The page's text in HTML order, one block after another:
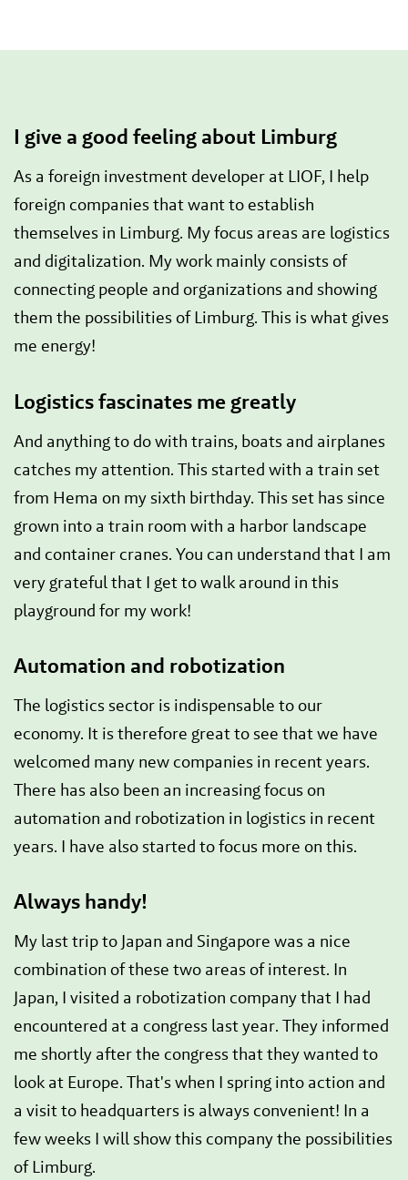
I give a good feeling about Limburg
As a foreign investment developer at LIOF, I help
foreign companies that want to establish
themselves in Limburg. My focus areas are logistics
and digitalization. My work mainly consists of
connecting people and organizations and showing
them the possibilities of Limburg. This is what gives
me energy!
Logistics fascinates me greatly
And anything to do with trains, boats and airplanes
catches my attention. This started with a train set
from Hema on my sixth birthday. This set has since
grown into a train room with a harbor landscape
and container cranes. You can understand that I am
very grateful that I get to walk around in this
playground for my work!
Automation and robotization
The logistics sector is indispensable to our
economy. It is therefore great to see that we have
welcomed many new companies in recent years.
There has also been an increasing focus on
automation and robotization in logistics in recent
years. I have also started to focus more on this.
Always handy!
My last trip to Japan and Singapore was a nice
combination of these two areas of interest. In
Japan, I visited a robotization company that I had
encountered at a congress last year. They informed
me shortly after the congress that they wanted to
look at Europe. That's when I spring into action and
a visit to headquarters is always convenient! In a
few weeks I will show this company the possibilities
of Limburg.